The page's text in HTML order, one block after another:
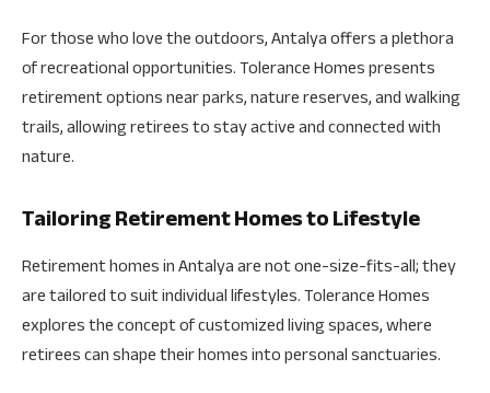
For those who love the outdoors, Antalya offers a plethora
of recreational opportunities. Tolerance Homes presents
retirement options near parks, nature reserves, and walking
trails, allowing retirees to stay active and connected with
nature.
Tailoring Retirement Homes to Lifestyle
Retirement homes in Antalya are not one-size-fits-all; they
are tailored to suit individual lifestyles. Tolerance Homes
explores the concept of customized living spaces, where
retirees can shape their homes into personal sanctuaries.